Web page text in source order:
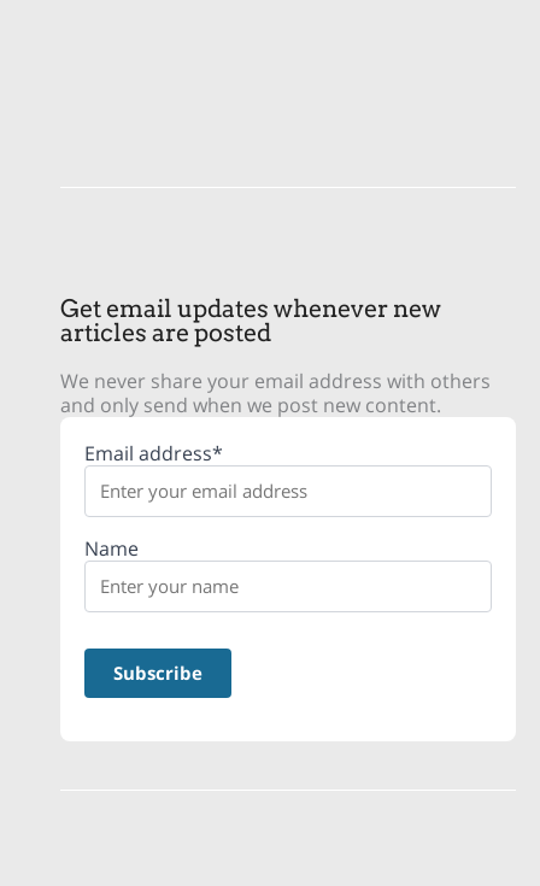
Get email updates whenever new
articles are posted
We never share your email address with others
and only send when we post new content.
Email address*
Name